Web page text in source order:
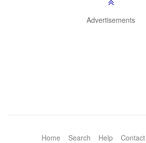
Advertisements
Home Search Help Contact